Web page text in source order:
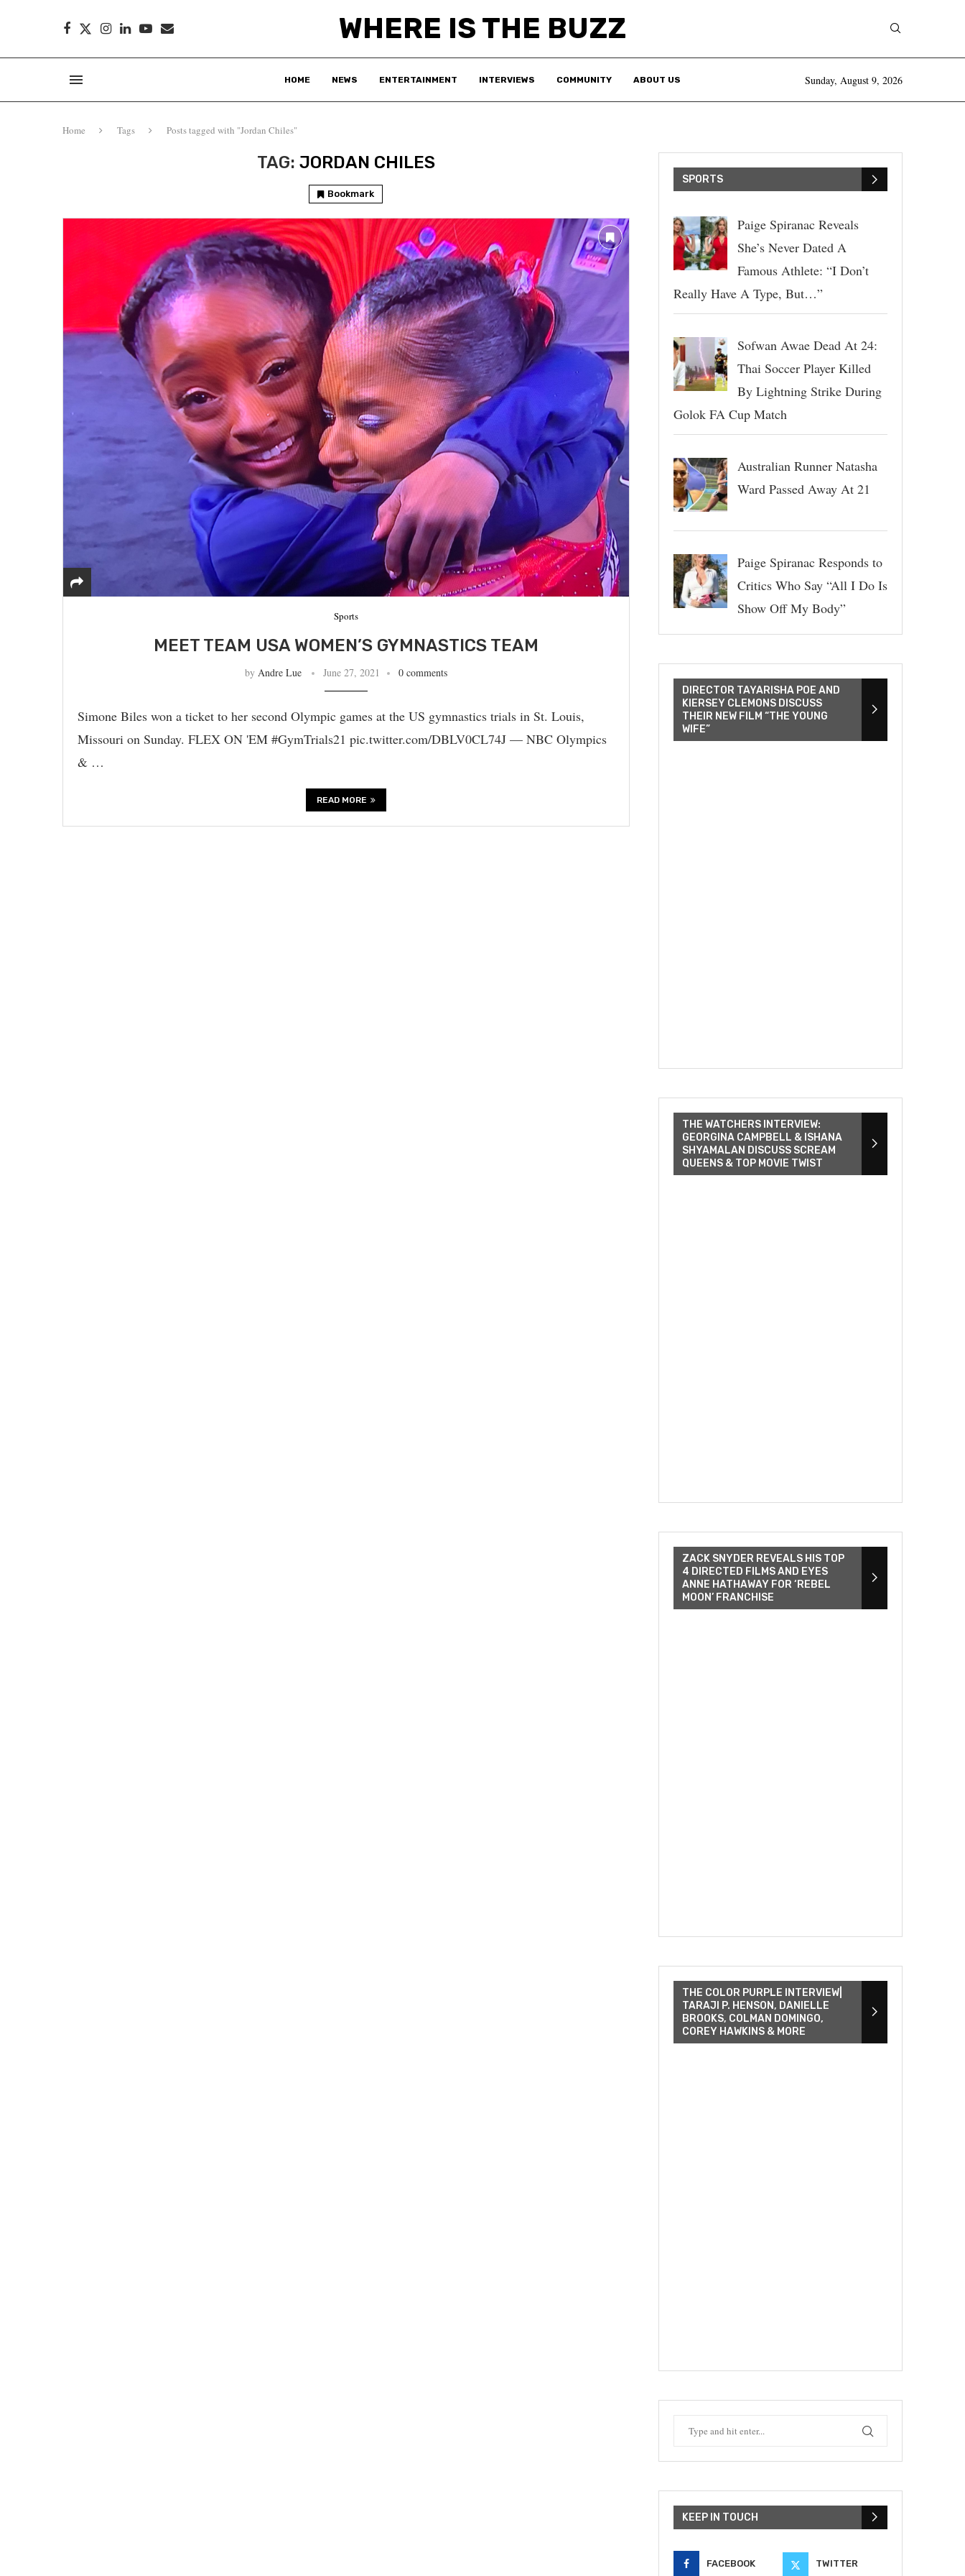
WHERE IS THE BUZZ
HOME NEWS ENTERTAINMENT INTERVIEWS COMMUNITY ABOUT US Sunday, August 9, 2026
Home Tags Posts tagged with "Jordan Chiles"
TAG: JORDAN CHILES
Bookmark
Sports
MEET TEAM USA WOMEN’S GYMNASTICS TEAM
by Andre Lue June 27, 2021 0 comments
Simone Biles won a ticket to her second Olympic games at the US gymnastics trials in St. Louis,
Missouri on Sunday. FLEX ON 'EM #GymTrials21 pic.twitter.com/DBLV0CL74J — NBC Olympics
& …
READ MORE
SPORTS
Paige Spiranac Reveals
She’s Never Dated A
Famous Athlete: “I Don’t
Really Have A Type, But…”
Sofwan Awae Dead At 24:
Thai Soccer Player Killed
By Lightning Strike During
Golok FA Cup Match
Australian Runner Natasha
Ward Passed Away At 21
Paige Spiranac Responds to
Critics Who Say “All I Do Is
Show Off My Body”
DIRECTOR TAYARISHA POE AND
KIERSEY CLEMONS DISCUSS
THEIR NEW FILM “THE YOUNG
WIFE”
THE WATCHERS INTERVIEW:
GEORGINA CAMPBELL & ISHANA
SHYAMALAN DISCUSS SCREAM
QUEENS & TOP MOVIE TWIST
ZACK SNYDER REVEALS HIS TOP
4 DIRECTED FILMS AND EYES
ANNE HATHAWAY FOR ‘REBEL
MOON’ FRANCHISE
THE COLOR PURPLE INTERVIEW|
TARAJI P. HENSON, DANIELLE
BROOKS, COLMAN DOMINGO,
COREY HAWKINS & MORE
KEEP IN TOUCH
FACEBOOK TWITTER